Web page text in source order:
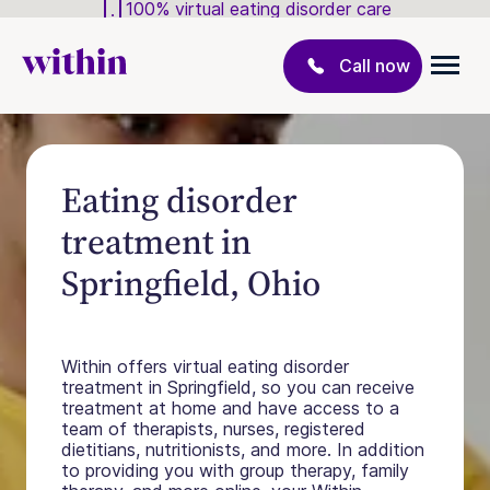
100% virtual eating disorder care
Call now
Eating disorder
treatment in
Springfield, Ohio
Within offers virtual eating disorder
treatment in Springfield, so you can receive
treatment at home and have access to a
team of therapists, nurses, registered
dietitians, nutritionists, and more. In addition
to providing you with group therapy, family